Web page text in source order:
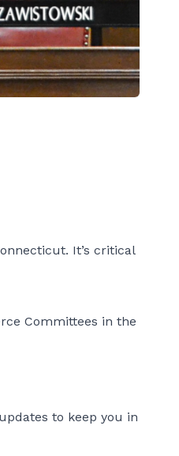
It’s critical
Committees in the
to keep you in